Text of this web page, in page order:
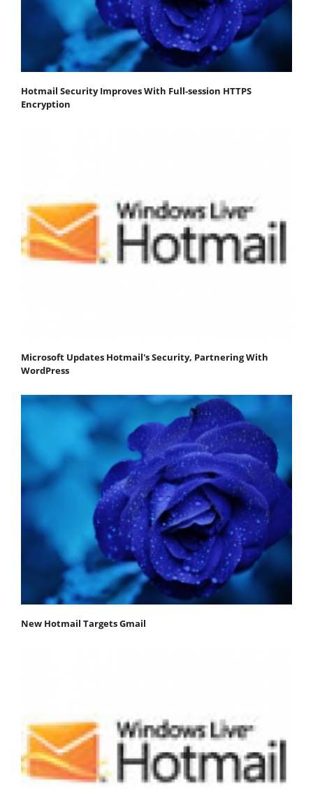
Hotmail Security Improves With Full-session HTTPS
Encryption
Microsoft Updates Hotmail's Security, Partnering With
WordPress
New Hotmail Targets Gmail